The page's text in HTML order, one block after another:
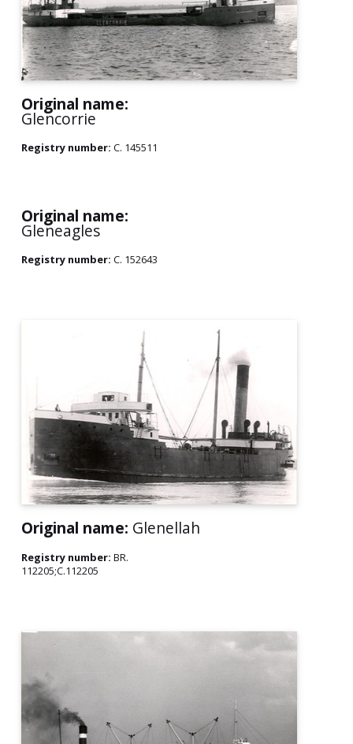
Original name:
Glencorrie
Registry number: C. 145511
Original name:
Gleneagles
Registry number: C. 152643
Original name: Glenellah
Registry number: BR.
112205;C.112205